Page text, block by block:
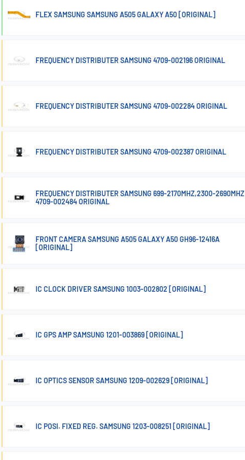
FLEX SAMSUNG SAMSUNG A505 GALAXY A50 [ORIGINAL]
FREQUENCY DISTRIBUTER SAMSUNG 4709-002196 ORIGINAL
FREQUENCY DISTRIBUTER SAMSUNG 4709-002284 ORIGINAL
FREQUENCY DISTRIBUTER SAMSUNG 4709-002387 ORIGINAL
FREQUENCY DISTRIBUTER SAMSUNG 699-2170MHZ,2300-2690MHZ
4709-002484 ORIGINAL
FRONT CAMERA SAMSUNG A505 GALAXY A50 GH96-12416A
[ORIGINAL]
IC CLOCK DRIVER SAMSUNG 1003-002802 [ORIGINAL]
IC GPS AMP SAMSUNG 1201-003869 [ORIGINAL]
IC OPTICS SENSOR SAMSUNG 1209-002629 [ORIGINAL]
IC POSI. FIXED REG. SAMSUNG 1203-008251 [ORIGINAL]